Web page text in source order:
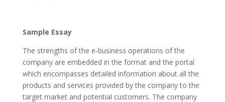
Sample Essay
The strengths of the e-business operations of the
company are embedded in the format and the portal
which encompasses detailed information about all the
products and services provided by the company to the
target market and potential customers. The company